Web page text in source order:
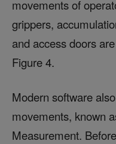
movements of
grippers,
and access doors
Figure 4.
Modern software
movements, known
Measurement.